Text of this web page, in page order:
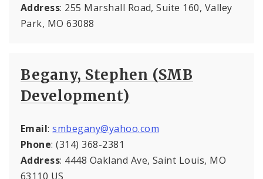
Address: 255 Marshall Road, Suite 160, Valley
Park, MO 63088
Begany, Stephen (SMB
Development)
Email:smbegany@yahoo.com
Phone: (314) 368-2381
Address: 4448 Oakland Ave, Saint Louis, MO
63110 US